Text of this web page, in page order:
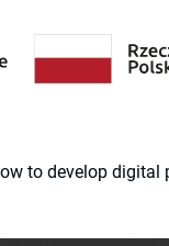
to develop digital